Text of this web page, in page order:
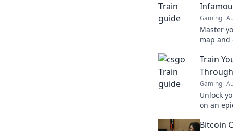
Gaming
Master
map and
precision.
Train
Gaming
Unlock
on an
like
Bitcoin